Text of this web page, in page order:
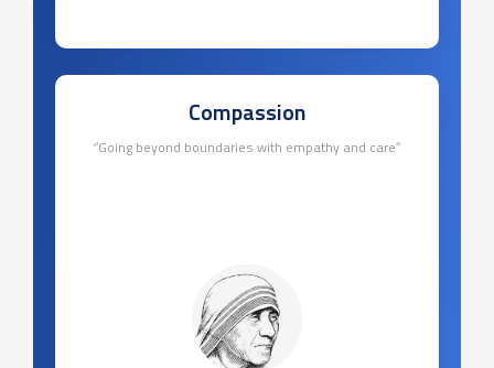
Compassion
‘’Going beyond boundaries with empathy and care’’